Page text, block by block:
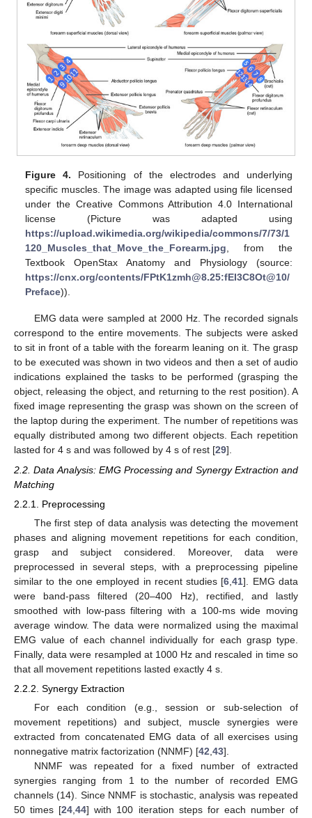
Figure 4. Positioning of the electrodes and underlying
specific muscles. The image was adapted using file licensed
under the Creative Commons Attribution 4.0 International
license (Picture was adapted using
https://upload.wikimedia.org/wikipedia/commons/7/73/1
120_Muscles_that_Move_the_Forearm.jpg, from the
Textbook OpenStax Anatomy and Physiology (source:
https://cnx.org/contents/FPtK1zmh@8.25:fEI3C8Ot@10/
Preface)).
EMG data were sampled at 2000 Hz. The recorded signals
correspond to the entire movements. The subjects were asked
to sit in front of a table with the forearm leaning on it. The grasp
to be executed was shown in two videos and then a set of audio
indications explained the tasks to be performed (grasping the
object, releasing the object, and returning to the rest position). A
fixed image representing the grasp was shown on the screen of
the laptop during the experiment. The number of repetitions was
equally distributed among two different objects. Each repetition
lasted for 4 s and was followed by 4 s of rest [29].
2.2. Data Analysis: EMG Processing and Synergy Extraction and
Matching
2.2.1. Preprocessing
The first step of data analysis was detecting the movement
phases and aligning movement repetitions for each condition,
grasp and subject considered. Moreover, data were
preprocessed in several steps, with a preprocessing pipeline
similar to the one employed in recent studies [6 ,41]. EMG data
were band-pass filtered (20–400 Hz), rectified, and lastly
smoothed with low-pass filtering with a 100-ms wide moving
average window. The data were normalized using the maximal
EMG value of each channel individually for each grasp type.
Finally, data were resampled at 1000 Hz and rescaled in time so
that all movement repetitions lasted exactly 4 s.
2.2.2. Synergy Extraction
For each condition (e.g., session or sub-selection of
movement repetitions) and subject, muscle synergies were
extracted from concatenated EMG data of all exercises using
nonnegative matrix factorization (NNMF) [42 43].
NNMF was repeated for a fixed number of extracted
synergies ranging from 1 to the number of recorded EMG
channels (14). Since NNMF is stochastic, analysis was repeated
50 times [24 ,44] with 100 iteration steps for each number of